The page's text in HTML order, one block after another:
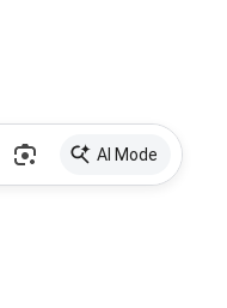
AI Mode